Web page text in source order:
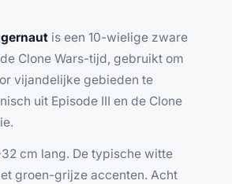
is een 10-wielige zware
Clone Wars-tijd, gebruikt om
vijandelijke gebieden te
uit Episode III en de Clone
cm lang. De typische witte
groen-grijze accenten. Acht